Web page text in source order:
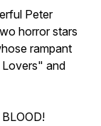
Peter
horror stars
rampant
Lovers" and